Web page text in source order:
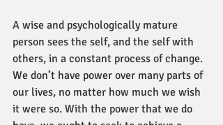
A wise and psychologically mature
person sees the self, and the self with
others, in a constant process of change.
We don’t have power over many parts of
our lives, no matter how much we wish
it were so. With the power that we do